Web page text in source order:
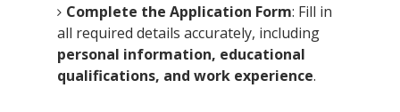
Complete the Application Form: Fill in
all required details accurately, including
personal information, educational
qualifications, and work experience.